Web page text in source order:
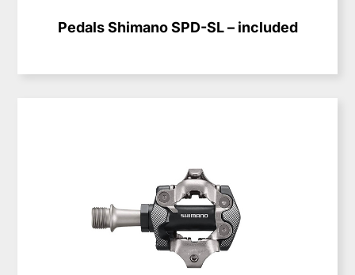
Pedals Shimano SPD-SL – included